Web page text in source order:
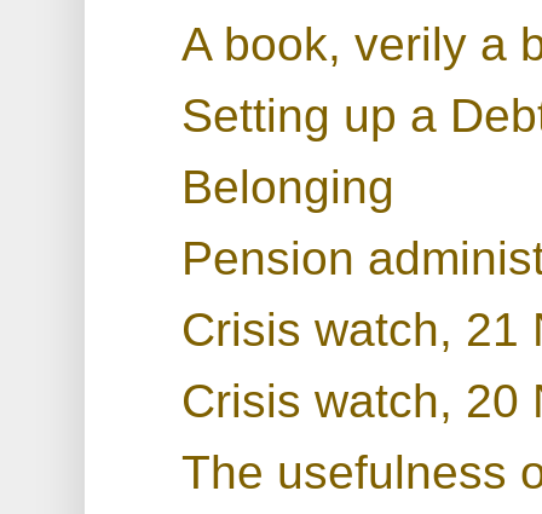
A book, verily a
Setting up a
Belonging
Pension
Crisis watch, 21
Crisis watch, 20
The usefulness